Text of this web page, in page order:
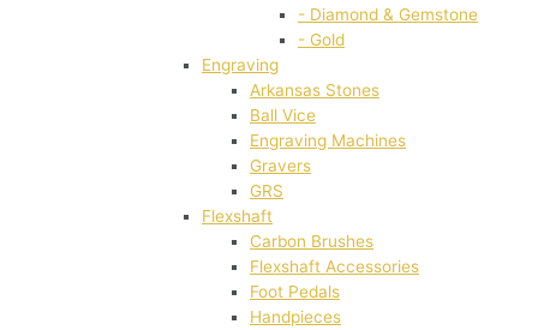
- Diamond & Gemstone
- Gold
Engraving
Arkansas Stones
Ball Vice
Engraving Machines
Gravers
GRS
Flexshaft
Carbon Brushes
Flexshaft Accessories
Foot Pedals
Handpieces